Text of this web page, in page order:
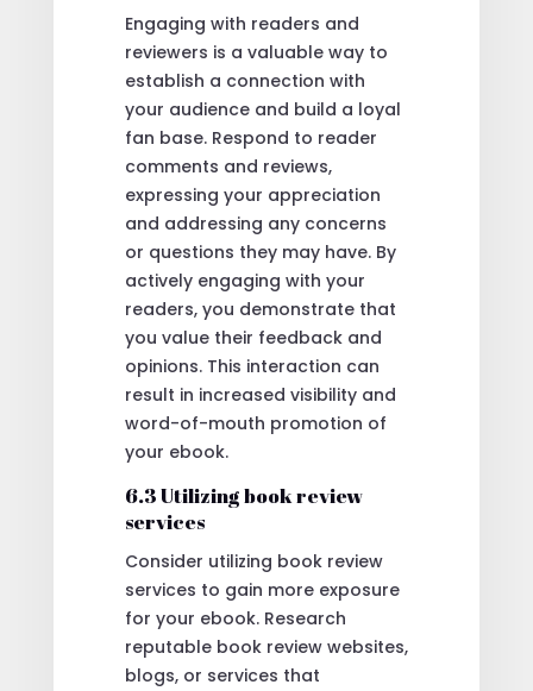
Engaging with readers and
reviewers is a valuable way to
establish a connection with
your audience and build a loyal
fan base. Respond to reader
comments and reviews,
expressing your appreciation
and addressing any concerns
or questions they may have. By
actively engaging with your
readers, you demonstrate that
you value their feedback and
opinions. This interaction can
result in increased visibility and
word-of-mouth promotion of
your ebook.
6.3 Utilizing book review
services
Consider utilizing book review
services to gain more exposure
for your ebook. Research
reputable book review websites,
blogs, or services that